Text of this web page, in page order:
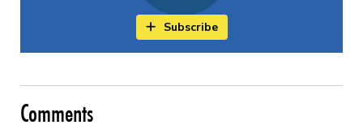
Subscribe
Comments